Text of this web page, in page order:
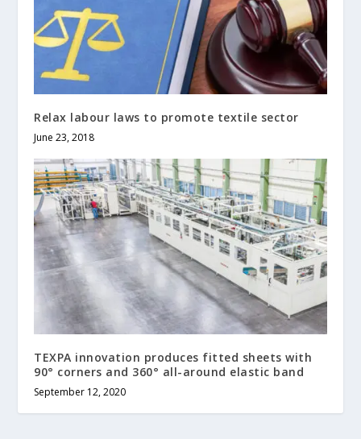
Relax labour laws to promote textile sector
June 23, 2018
TEXPA innovation produces fitted sheets with
90° corners and 360° all-around elastic band
September 12, 2020